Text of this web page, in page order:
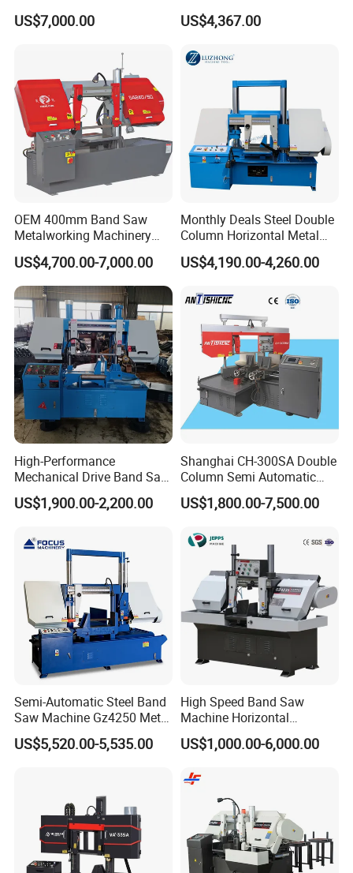
Approved Metal Band Saw
Nc CNC Automatic Band
US$7,000.00
for Metal & Sheet Cutting
US$4,367.00
OEM 400mm Band Saw
Metalworking Machinery
CH-400 Chenlong
US$4,700.00-7,000.00
Monthly Deals Steel Double
Column Horizontal Metal
GH4240 Cutting Band Saw
US$4,190.00-4,260.00
High-Performance
Mechanical Drive Band Saw
for Metal Cutting
US$1,900.00-2,200.00
Shanghai CH-300SA Double
Column Semi Automatic
Band Saws
US$1,800.00-7,500.00
Semi-Automatic Steel Band
Saw Machine Gz4250 Metal
Angle Miter Cut Bandsaw
US$5,520.00-5,535.00
High Speed Band Saw
Machine Horizontal
Automatic Metal Cut off
Sawing Gz4230
US$1,000.00-6,000.00